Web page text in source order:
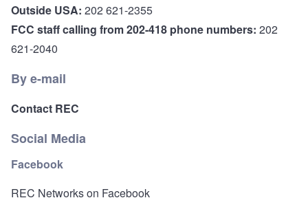
Outside USA: 202 621-2355
FCC staff calling from 202-418 phone numbers: 202
621-2040
By e-mail
Contact REC
Social Media
Facebook
REC Networks on Facebook